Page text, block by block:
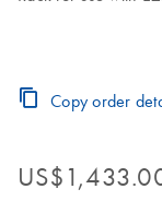
Copy order